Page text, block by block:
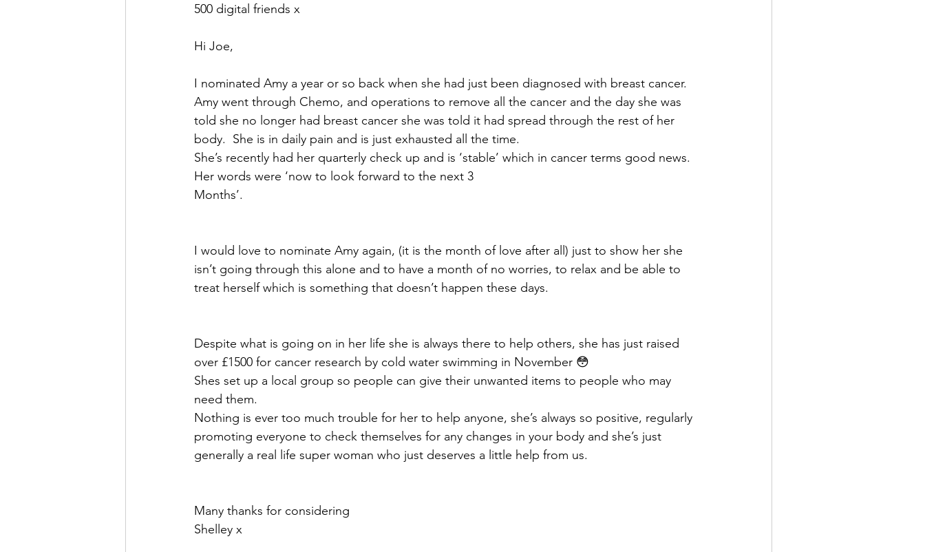
500 digital friends x
Hi Joe,
I nominated Amy a year or so back when she had just been diagnosed with breast cancer.
Amy went through Chemo, and operations to remove all the cancer and the day she was
told she no longer had breast cancer she was told it had spread through the rest of her
body.  She is in daily pain and is just exhausted all the time.
She’s recently had her quarterly check up and is ‘stable’ which in cancer terms good news.
Her words were ‘now to look forward to the next 3
Months’.
I would love to nominate Amy again, (it is the month of love after all) just to show her she
isn’t going through this alone and to have a month of no worries, to relax and be able to
treat herself which is something that doesn’t happen these days.
Despite what is going on in her life she is always there to help others, she has just raised
over £1500 for cancer research by cold water swimming in November 😳
Shes set up a local group so people can give their unwanted items to people who may
need them.
Nothing is ever too much trouble for her to help anyone, she’s always so positive, regularly
promoting everyone to check themselves for any changes in your body and she’s just
generally a real life super woman who just deserves a little help from us.
Many thanks for considering
Shelley x